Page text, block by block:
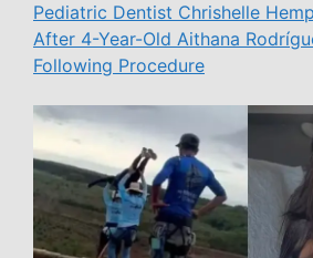
Pediatric Dentist Chrishelle
After 4-Year-Old Aithana
Following Procedure